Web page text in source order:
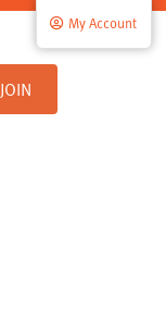
My Account
JOIN